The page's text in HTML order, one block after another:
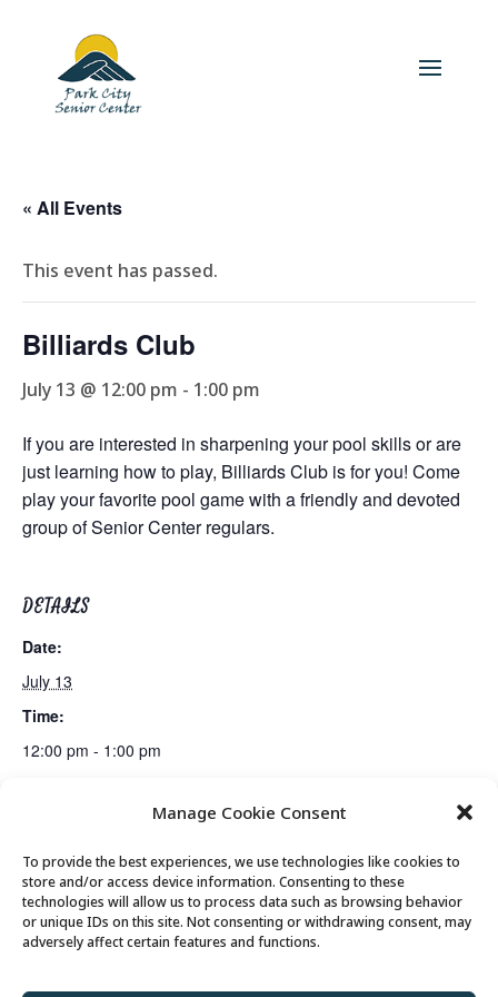
Manage Cookie Consent
To provide the best experiences, we use technologies like cookies to
store and/or access device information. Consenting to these
technologies will allow us to process data such as browsing behavior
or unique IDs on this site. Not consenting or withdrawing consent, may
adversely affect certain features and functions.
« All Events
This event has passed.
Billiards Club
July 13 @ 12:00 pm - 1:00 pm
If you are interested in sharpening your pool skills or are
just learning how to play, Billiards Club is for you! Come
play your favorite pool game with a friendly and devoted
group of Senior Center regulars.
DETAILS
Date:
July 13
Time:
12:00 pm - 1:00 pm
Mexican Train Dominoes Club Lunch
© 2026 Park City Senior Center, All rights